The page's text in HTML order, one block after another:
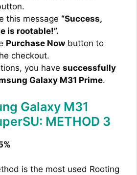
this message “Success,
is rootable!”.
Purchase Now button to
checkout.
you have successfully
Galaxy M31 Prime.
Galaxy M31
METHOD 3
is the most used Rooting